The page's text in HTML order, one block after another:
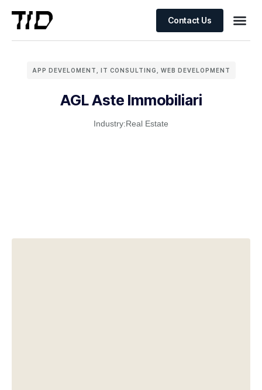
Contact Us
APP DEVELOMENT IT CONSULTING WEB DEVELOPMENT
AGL Aste Immobiliari
Industry:Real Estate